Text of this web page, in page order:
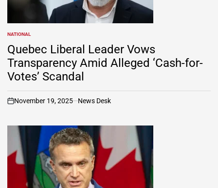
POSTED
IN
NATIONAL
Quebec Liberal Leader Vows
Transparency Amid Alleged ‘Cash-for-
Votes’ Scandal
on
November 19, 2025 News Desk